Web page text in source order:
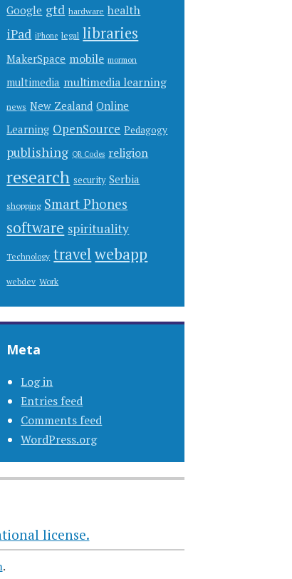
Google gtd hardware health
iPad iPhone legal libraries
MakerSpace mobile mormon
multimedia multimedia learning
news New Zealand Online
Learning OpenSource Pedagogy
publishing QR Codes religion
research security Serbia
shopping Smart Phones
software spirituality
Technology travelwebapp
webdev Work
Meta
Log in
Entries feed
Comments feed
WordPress.org
license.
.